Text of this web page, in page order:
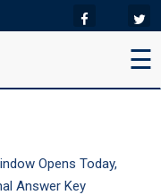
☰
Opens Today,
Answer Key